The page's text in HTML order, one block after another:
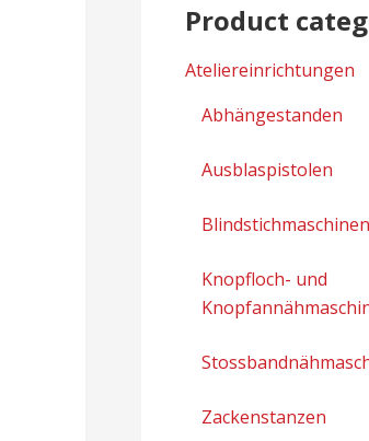
Product
Ateliereinrichtungen
Abhängestanden
Ausblaspistolen
Blindstichmaschinen
Knopfloch- und
Zackenstanzen